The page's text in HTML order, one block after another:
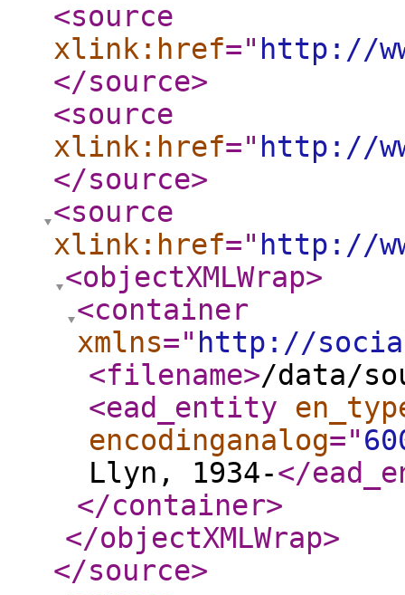
<source
xlink:href=" http://
</source>
<source
xlink:href=" http://
</source>
<source
xlink:href=" http://
<objectXMLWrap>
<container
xmlns=" http://
<filename>/data/
<ead_entity
encodinganalog="
Llyn, 1934-</
</container>
</objectXMLWrap>
</source>